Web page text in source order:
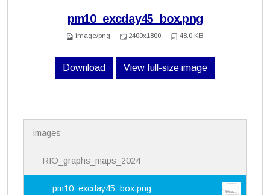
pm10_excday45_box.png
image/png 2400x1800 48.0 KB
Download View full-size image
images
RIO_graphs_maps_2024
pm10_excday45_box.png